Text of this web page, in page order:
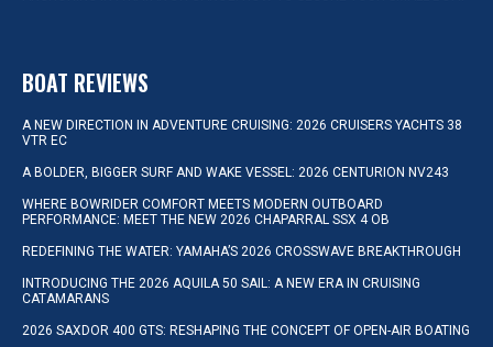
BOAT REVIEWS
A NEW DIRECTION IN ADVENTURE CRUISING: 2026 CRUISERS YACHTS 38
VTR EC
A BOLDER, BIGGER SURF AND WAKE VESSEL: 2026 CENTURION NV243
WHERE BOWRIDER COMFORT MEETS MODERN OUTBOARD
PERFORMANCE: MEET THE NEW 2026 CHAPARRAL SSX 4 OB
REDEFINING THE WATER: YAMAHA’S 2026 CROSSWAVE BREAKTHROUGH
INTRODUCING THE 2026 AQUILA 50 SAIL: A NEW ERA IN CRUISING
CATAMARANS
2026 SAXDOR 400 GTS: RESHAPING THE CONCEPT OF OPEN-AIR BOATING